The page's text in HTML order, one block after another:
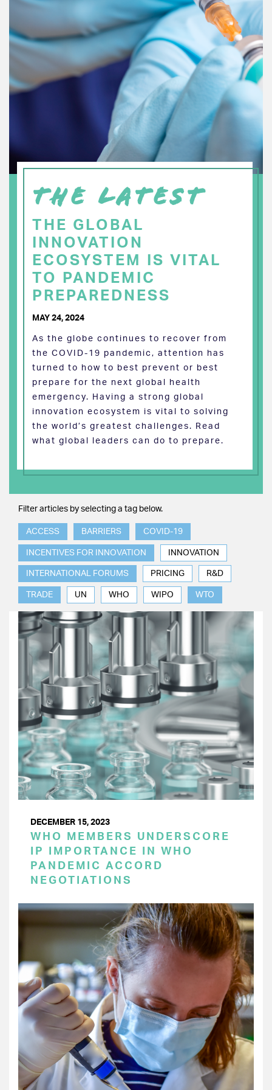
THE LATEST
THE GLOBAL
INNOVATION
ECOSYSTEM IS VITAL
TO PANDEMIC
PREPAREDNESS
MAY 24, 2024
As the globe continues to recover from
the COVID-19 pandemic, attention has
turned to how to best prevent or best
prepare for the next global health
emergency. Having a strong global
innovation ecosystem is vital to solving
the world’s greatest challenges. Read
what global leaders can do to prepare.
Filter articles by selecting a tag below.
ACCESS BARRIERS COVID-19
INCENTIVES FOR INNOVATION INNOVATION
INTERNATIONAL FORUMS PRICING R&D
TRADE UN WHO WIPO WTO
DECEMBER 15, 2023
WHO MEMBERS UNDERSCORE
IP IMPORTANCE IN WHO
PANDEMIC ACCORD
NEGOTIATIONS